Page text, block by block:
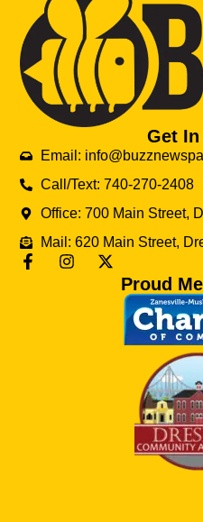
Get In
Email:
Call/Text: 740-270-2408
Office: 700 Main Street,
Mail: 620 Main Street,
Proud